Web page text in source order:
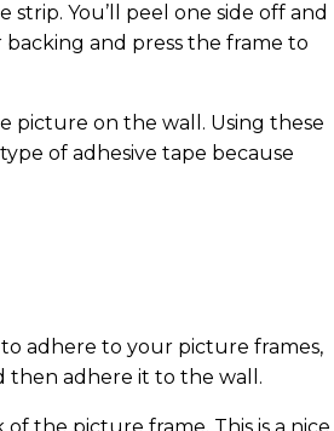
You’ll peel one side off and
and press the frame to
picture on the wall. Using these
of adhesive tape because
adhere to your picture frames,
then adhere it to the wall.